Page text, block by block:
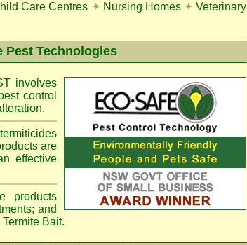
Care Centres ✦ Nursing Homes ✦ Veterinary
Pest Technologies
involves
control
are
effective
products
and
Termite Bait.